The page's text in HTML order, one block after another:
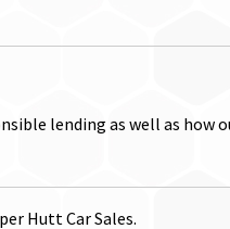
lending as well as how
Hutt Car Sales.